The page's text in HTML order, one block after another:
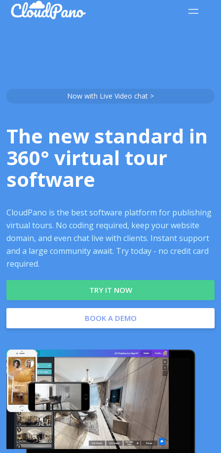
Now with Live Video chat >
The new standard in
360° virtual tour
software
CloudPano is the best software platform for publishing
virtual tours. No coding required, keep your website
domain, and even chat live with clients. Instant support
and a large community await. Try today - no credit card
required.
TRY IT NOW
BOOK A DEMO